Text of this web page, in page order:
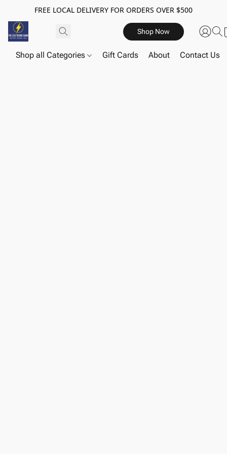
FREE LOCAL DELIVERY FOR ORDERS OVER $500
Shop Now
Shop all Categories Gift Cards About Contact Us